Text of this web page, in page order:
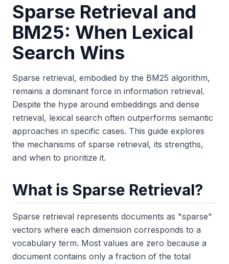
Sparse Retrieval and
BM25: When Lexical
Search Wins
Sparse retrieval, embodied by the BM25 algorithm,
remains a dominant force in information retrieval.
Despite the hype around embeddings and dense
retrieval, lexical search often outperforms semantic
approaches in specific cases. This guide explores
the mechanisms of sparse retrieval, its strengths,
and when to prioritize it.
What is Sparse Retrieval?
Sparse retrieval represents documents as "sparse"
vectors where each dimension corresponds to a
vocabulary term. Most values are zero because a
document contains only a fraction of the total